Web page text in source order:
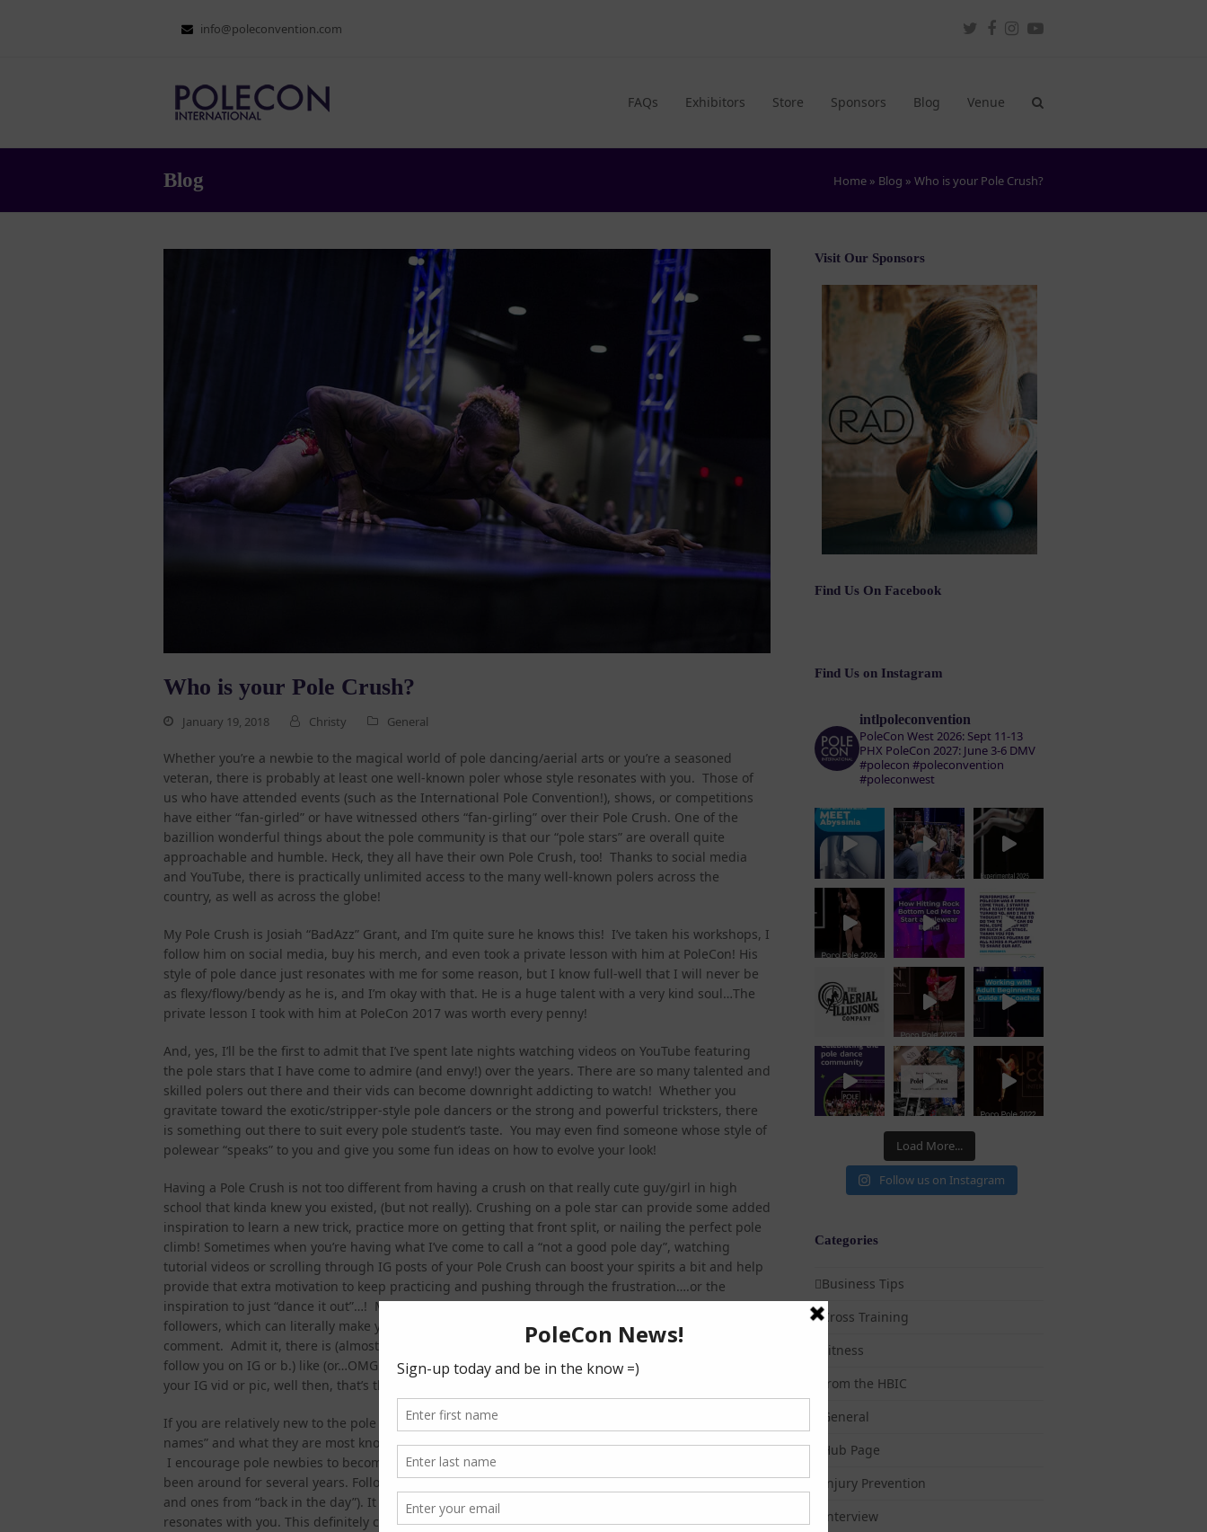
info@poleconvention.com Twitter
Facebook
Instagram
Youtube
FAQs Exhibitors Store Sponsors Blog Venue
Blog Home » Blog » Who is your Pole Crush?
Who is your Pole Crush?
January 19, 2018 Christy General
Whether you’re a newbie to the magical world of pole dancing/aerial arts or you’re a seasoned
veteran, there is probably at least one well-known poler whose style resonates with you. Those of
us who have attended events (such as the International Pole Convention!), shows, or competitions
have either “fan-girled” or have witnessed others “fan-girling” over their Pole Crush. One of the
bazillion wonderful things about the pole community is that our “pole stars” are overall quite
approachable and humble. Heck, they all have their own Pole Crush, too! Thanks to social media
and YouTube, there is practically unlimited access to the many well-known polers across the
country, as well as across the globe!
My Pole Crush is Josiah “BadAzz” Grant, and I’m quite sure he knows this! I’ve taken his workshops, I
follow him on social media, buy his merch, and even took a private lesson with him at PoleCon! His
style of pole dance just resonates with me for some reason, but I know full-well that I will never be
as flexy/flowy/bendy as he is, and I’m okay with that. He is a huge talent with a very kind soul…The
private lesson I took with him at PoleCon 2017 was worth every penny!
And, yes, I’ll be the first to admit that I’ve spent late nights watching videos on YouTube featuring
the pole stars that I have come to admire (and envy!) over the years. There are so many talented and
skilled polers out there and their vids can become downright addicting to watch! Whether you
gravitate toward the exotic/stripper-style pole dancers or the strong and powerful tricksters, there
is something out there to suit every pole student’s taste. You may even find someone whose style of
polewear “speaks” to you and give you some fun ideas on how to evolve your look!
Having a Pole Crush is not too different from having a crush on that really cute guy/girl in high
school that kinda knew you existed, (but not really). Crushing on a pole star can provide some added
inspiration to learn a new trick, practice more on getting that front split, or nailing the perfect pole
climb! Sometimes when you’re having what I’ve come to call a “not a good pole day”, watching
tutorial videos or scrolling through IG posts of your Pole Crush can boost your spirits a bit and help
provide that extra motivation to keep practicing and pushing through the frustration….or the
inspiration to just “dance it out”…! Many pole stars are very interactive with their FB and IG
followers, which can literally make your entire day/week/year when you get a personal reply on a
comment. Admit it, there is (almost) nothing more exciting than having your Pole Crush either a.)
follow you on IG or b.) like (or…OMG…comment on ) one of your pole vids! And if they actually repost
your IG vid or pic, well then, that’s the frosting on the cupcake!!
If you are relatively new to the pole community, you’re probably just getting familiar with the “big
names” and what they are most known for as far as style of dance, branding, or method of teaching.
I encourage pole newbies to become familiar with some of the well-known pole stars who have
been around for several years. Follow them on social media and check out their tutorials (new ones
and ones from “back in the day”). It shouldn’t take long to discover a poler whose style and specialty
resonates with you. This definitely comes in handy when learning to freestyle pole dance so that you
Visit Our Sponsors
Find Us On Facebook
Find Us on Instagram
intlpoleconvention
PoleCon West 2026: Sept 11-13
PHX PoleCon 2027: June 3-6 DMV
#polecon #poleconvention
#poleconwest
Load More...
Follow us on Instagram
Categories
Business Tips
Cross Training
Fitness
from the HBIC
General
Hub Page
Injury Prevention
Interview